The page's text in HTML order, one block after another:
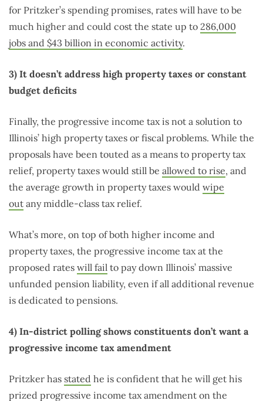
for Pritzker’s spending promises, rates will have to be
much higher and could cost the state up to 286,000
jobs and $43 billion in economic activity.
3) It doesn’t address high property taxes or constant
budget deficits
Finally, the progressive income tax is not a solution to
Illinois’ high property taxes or fiscal problems. While the
proposals have been touted as a means to property tax
relief, property taxes would still be allowed to rise, and
the average growth in property taxes would wipe
out any middle-class tax relief.
What’s more, on top of both higher income and
property taxes, the progressive income tax at the
proposed rates will fail to pay down Illinois’ massive
unfunded pension liability, even if all additional revenue
is dedicated to pensions.
4) In-district polling shows constituents don’t want a
progressive income tax amendment
Pritzker has stated he is confident that he will get his
prized progressive income tax amendment on the